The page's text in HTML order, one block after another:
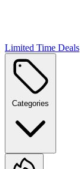
Limited Time Deals
Categories